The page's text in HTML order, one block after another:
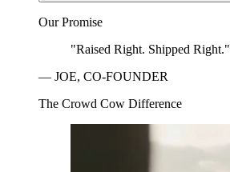
Our Promise
"Raised Right. Shipped Right."
— JOE, CO-FOUNDER
The Crowd Cow Difference